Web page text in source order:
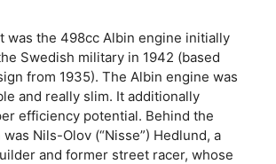
was the 498cc Albin engine initially
Swedish military in 1942 (based
from 1935). The Albin engine was
and really slim. It additionally
efficiency potential. Behind the
Nils-Olov (“Nisse”) Hedlund, a
and former street racer, whose